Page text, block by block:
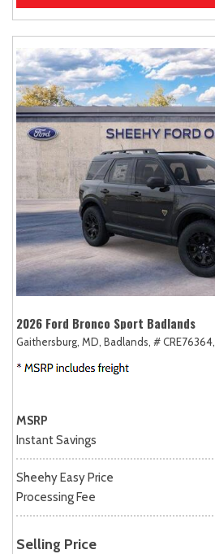
2026 Ford Bronco Sport Badlands
Gaithersburg, MD, Badlands, # CRE76364,
MSRP
Instant Savings
Sheehy Easy Price
Processing Fee
Selling Price